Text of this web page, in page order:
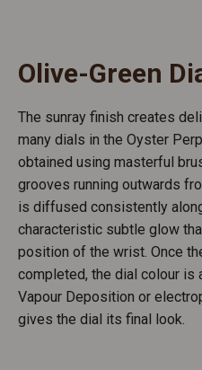
Olive-Green
The sunray finish creates
many dials in the Oyster
obtained using masterful
grooves running outwards
is diffused consistently
characteristic subtle glow
position of the wrist. Once
completed, the dial colour is
Vapour Deposition or
gives the dial its final look.